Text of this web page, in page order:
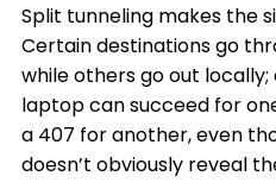
Split tunneling makes the
Certain destinations go
while others go out
laptop can succeed for
a 407 for another, even
doesn’t obviously reveal